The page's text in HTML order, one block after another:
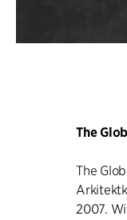
The
The
2007.